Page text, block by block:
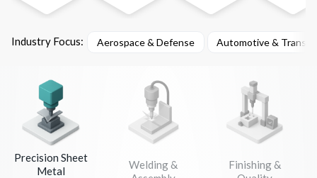
Industry Focus: Aerospace & Defense Automotive &
Precision Sheet
Metal
Welding &
Finishing &